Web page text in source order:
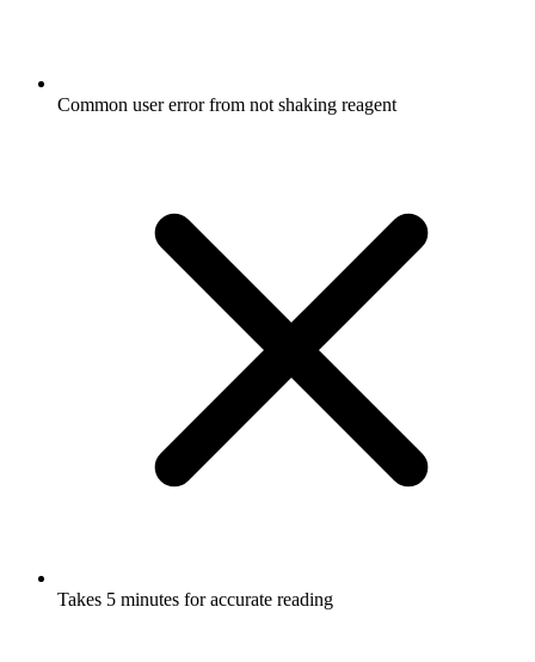
Common user error from not shaking reagent
Takes 5 minutes for accurate reading